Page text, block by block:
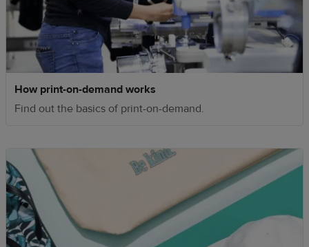
How print-on-demand works
Find out the basics of print-on-demand.